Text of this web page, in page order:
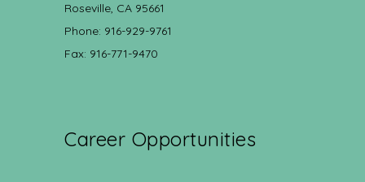
Roseville, CA 95661
Phone: 916-929-9761
Fax: 916-771-9470
Career Opportunities